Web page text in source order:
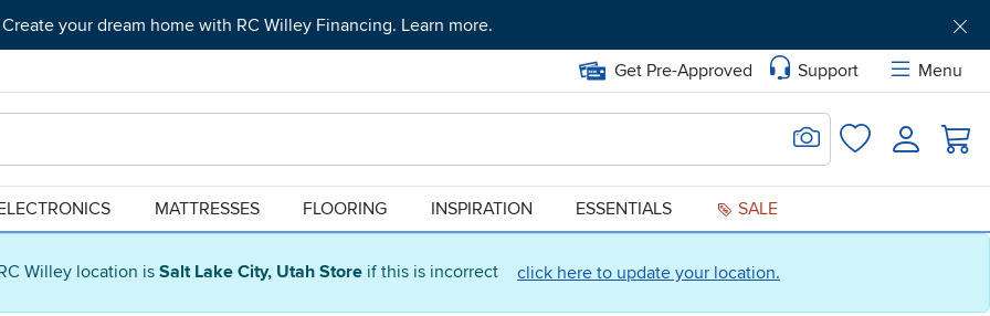
Willey location is Salt Lake City, Utah Store if this is incorrect click here to update your location.
Create your dream home with RC Willey Financing. Learn more.
Get Pre-Approved Support
Menu
Search for Image
FavoritesLogin
MATTRESSES FLOORING INSPIRATION ESSENTIALS SALE